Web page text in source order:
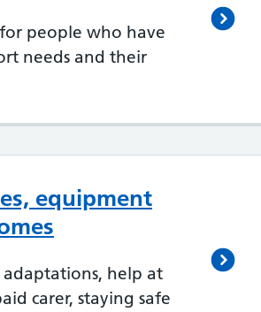
people who have
needs and their
equipment
adaptations, help at
carer, staying safe